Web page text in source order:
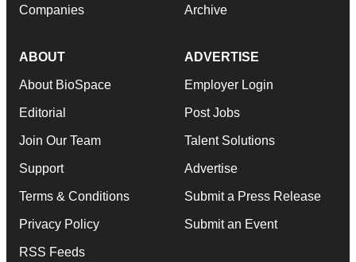
Companies Archive
ABOUT
About BioSpace
Editorial
Join Our Team
Support
Terms & Conditions
Privacy Policy
RSS Feeds
ADVERTISE
Employer Login
Post Jobs
Talent Solutions
Advertise
Submit a Press Release
Submit an Event